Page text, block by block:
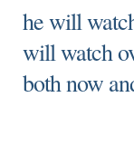
he will
will watch
both now